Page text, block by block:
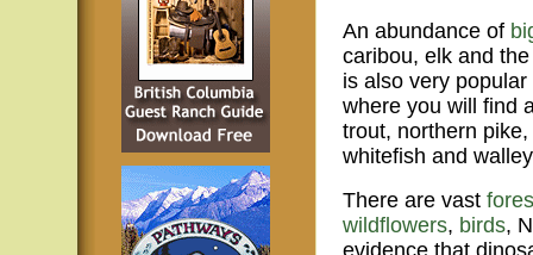
An abundance of
caribou, elk and
is also very
where you will find
trout, northern
whitefish and
There are vast
wildflowers, birds,
evidence that